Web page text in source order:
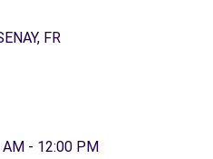
FR
AM - 12:00 PM